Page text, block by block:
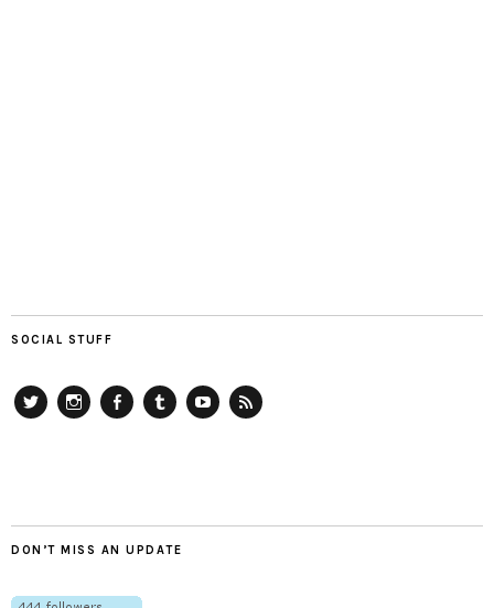
SOCIAL STUFF
DON’T MISS AN UPDATE